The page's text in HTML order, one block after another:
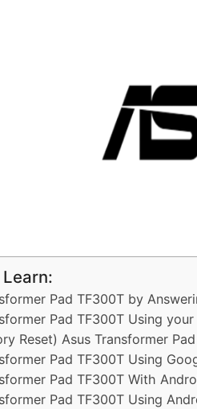
Pad TF300T by
Pad TF300T Using
Reset) Asus Transformer
Pad TF300T Using
Pad TF300T With
Pad TF300T Using